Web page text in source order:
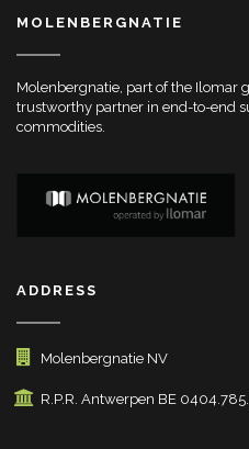
MOLENBERGNATIE
Molenbergnatie, part of the Ilomar
trustworthy partner in end-to-end
commodities.
ADDRESS
Molenbergnatie NV
R.P.R. Antwerpen BE